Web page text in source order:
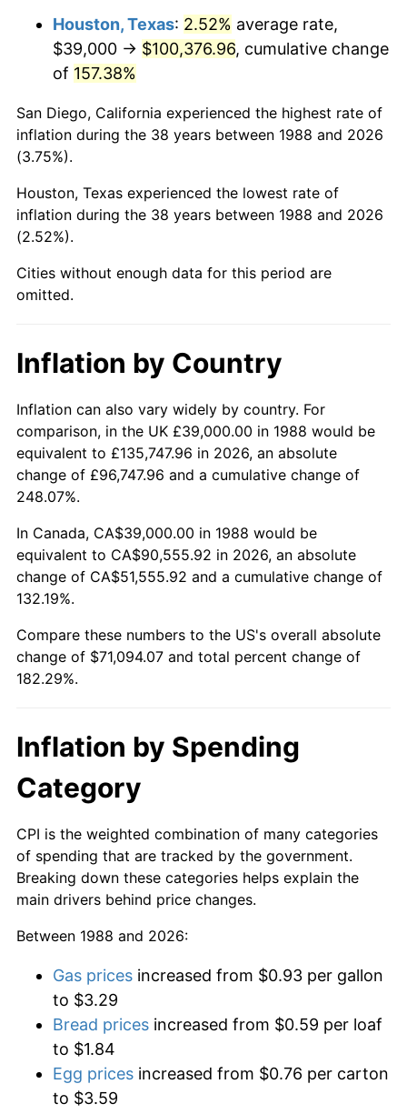
Houston, Texas: 2.52% average rate,
$39,000 → $100,376.96, cumulative change
of 157.38%
San Diego, California experienced the highest rate of
inflation during the 38 years between 1988 and 2026
(3.75%).
Houston, Texas experienced the lowest rate of
inflation during the 38 years between 1988 and 2026
(2.52%).
Cities without enough data for this period are
omitted.
Inflation by Country
Inflation can also vary widely by country. For
comparison, in the UK £39,000.00 in 1988 would be
equivalent to £135,747.96 in 2026, an absolute
change of £96,747.96 and a cumulative change of
248.07%.
In Canada, CA$39,000.00 in 1988 would be
equivalent to CA$90,555.92 in 2026, an absolute
change of CA$51,555.92 and a cumulative change of
132.19%.
Compare these numbers to the US's overall absolute
change of $71,094.07 and total percent change of
182.29%.
Inflation by Spending
Category
CPI is the weighted combination of many categories
of spending that are tracked by the government.
Breaking down these categories helps explain the
main drivers behind price changes.
Between 1988 and 2026:
Gas prices increased from $0.93 per gallon
to $3.29
Bread prices increased from $0.59 per loaf
to $1.84
Egg prices increased from $0.76 per carton
to $3.59